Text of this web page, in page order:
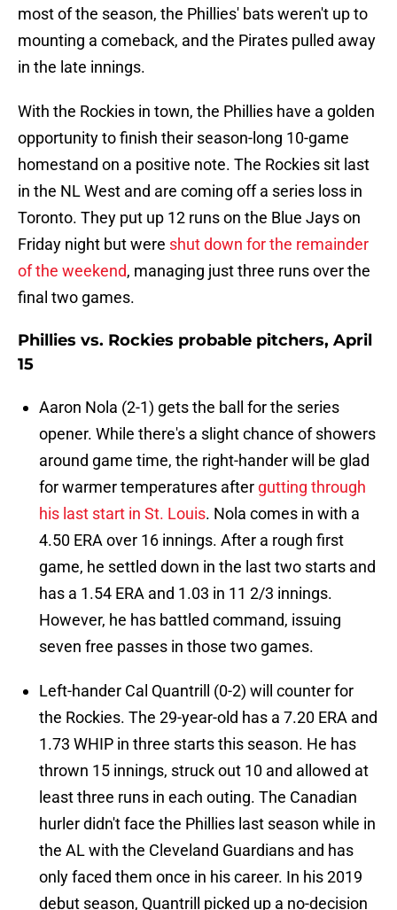
most of the season, the Phillies' bats weren't up to
mounting a comeback, and the Pirates pulled away
in the late innings.
With the Rockies in town, the Phillies have a golden
opportunity to finish their season-long 10-game
homestand on a positive note. The Rockies sit last
in the NL West and are coming off a series loss in
Toronto. They put up 12 runs on the Blue Jays on
Friday night but were shut down for the remainder
of the weekend, managing just three runs over the
final two games.
Phillies vs. Rockies probable pitchers, April
15
Aaron Nola (2-1) gets the ball for the series
opener. While there's a slight chance of showers
around game time, the right-hander will be glad
for warmer temperatures after gutting through
his last start in St. Louis. Nola comes in with a
4.50 ERA over 16 innings. After a rough first
game, he settled down in the last two starts and
has a 1.54 ERA and 1.03 in 11 2/3 innings.
However, he has battled command, issuing
seven free passes in those two games.
Left-hander Cal Quantrill (0-2) will counter for
the Rockies. The 29-year-old has a 7.20 ERA and
1.73 WHIP in three starts this season. He has
thrown 15 innings, struck out 10 and allowed at
least three runs in each outing. The Canadian
hurler didn't face the Phillies last season while in
the AL with the Cleveland Guardians and has
only faced them once in his career. In his 2019
debut season, Quantrill picked up a no-decision